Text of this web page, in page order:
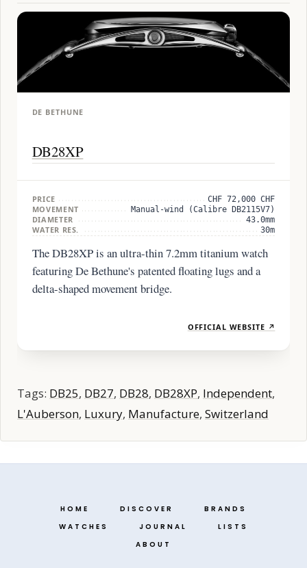
DE BETHUNE
DB28XP
PRICE CHF 72,000 CHF
MOVEMENT Manual-wind (Calibre DB2115V7)
DIAMETER 43.0mm
WATER RES. 30m
The DB28XP is an ultra-thin 7.2mm titanium watch
featuring De Bethune's patented floating lugs and a
delta-shaped movement bridge.
OFFICIAL WEBSITE ↗
Tags: DB25, DB27, DB28, DB28XP, Independent,
L'Auberson, Luxury, Manufacture, Switzerland
HOME DISCOVER
BRANDS
WATCHES
JOURNAL
LISTS
ABOUT